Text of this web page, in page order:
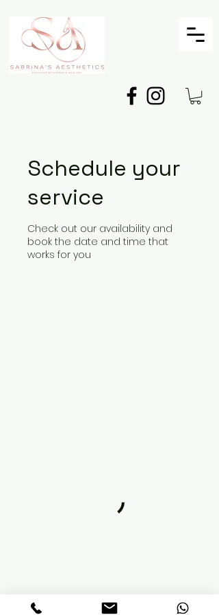
Schedule your
service
Check out our availability and
book the date and time that
works for you